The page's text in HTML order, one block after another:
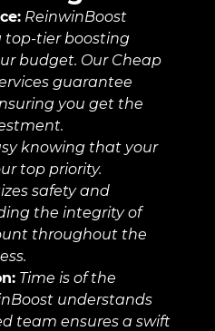
ReinwinBoost
top-tier boosting
budget. Our Cheap
guarantee
you get the
knowing that your
top priority.
safety and
the integrity of
throughout the
Time is of the
understands
team ensures a swift